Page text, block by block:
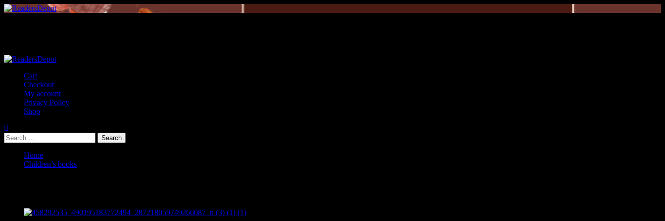
Skip
Primary
Cart
Checkout
My account
Privacy Policy
Shop
Search
for:
Home
Children’s books